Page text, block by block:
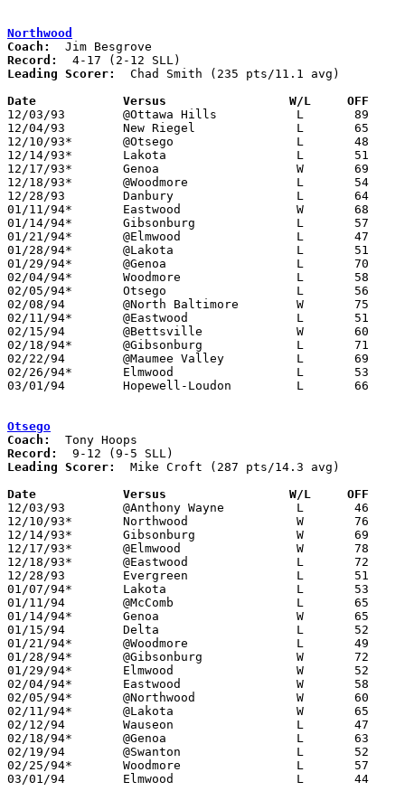
Northwood
Coach:
Record:
Leading Scorer:
  Chad Smith (235 pts/11.1 avg)
Date		Versus		       W/L     OFF
12/03/93	@Ottawa Hills		L	89	97	OT
12/04/93	New Riegel		L	65	68	OT
12/10/93*	@Otsego			L	48	76
12/14/93*	Lakota			L	51	72
12/17/93*	Genoa			W	69	57
12/18/93*	@Woodmore		L	54	76
12/28/93	Danbury			L	64	89
01/11/94*	Eastwood		W	68	65	01/07 - 2OT
01/14/94*	Gibsonburg		L	57	74
01/21/94*	@Elmwood		L	47	68
01/28/94*	@Lakota			L	51	67
01/29/94*	@Genoa			L	70	80
02/04/94*	Woodmore		L	58	70
02/05/94*	Otsego			L	56	60	01/25
02/08/94	@North Baltimore	W	75	64
02/11/94*	@Eastwood		L	51	55
02/15/94	@Bettsville		W	60	58	01/18
02/18/94*	@Gibsonburg		L	71	73
02/22/94	@Maumee Valley		L	69	81
02/26/94*	Elmwood			L	53	65	02/25
03/01/94	Hopewell-Loudon		L	66	72	Division IV Sectional Tournament at Bowling Green High School
Otsego
Coach:
Record:
Leading Scorer:
  Mike Croft (287 pts/14.3 avg)
Date		Versus		       W/L     OFF
12/03/93	@Anthony Wayne		L	46	61
12/10/93*	Northwood		W	76	48
12/14/93*	Gibsonburg		W	69	68
12/17/93*	@Elmwood		W	78	73
12/18/93*	@Eastwood		L	72	74
12/28/93	Evergreen		L	51	60
01/07/94*	Lakota			L	53	59
01/11/94	@McComb			L	65	90
01/14/94*	Genoa			W	65	64
01/15/94	Delta			L	52	78
01/21/94*	@Woodmore		L	49	59
01/28/94*	@Gibsonburg		W	72	61
01/29/94*	Elmwood			W	52	50
02/04/94*	Eastwood		W	58	57
02/05/94*	@Northwood		W	60	56	01/25
02/11/94*	@Lakota			W	65	53
02/12/94	Wauseon			L	47	79
02/18/94*	@Genoa			L	63	78
02/19/94	@Swanton		L	52	60
02/25/94*	Woodmore		L	57	71
03/01/94	Elmwood			L	44	67	Division III Sectional Tournament at Sylvania Northview High School